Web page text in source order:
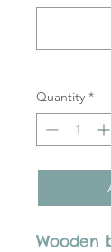
Quantity *
Wooden